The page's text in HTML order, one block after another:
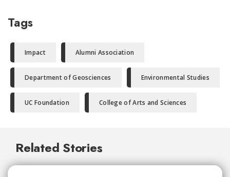
Tags
Impact Alumni Association
Department of Geosciences Environmental Studies
UC Foundation College of Arts and Sciences
Related Stories